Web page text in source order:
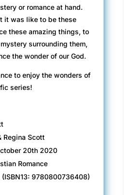
or romance at hand.
it was like to be these
these amazing things, to
surrounding them,
the wonder of our God.
to enjoy the wonders of
series!
Regina Scott
20th 2020
Romance
9780800736408)